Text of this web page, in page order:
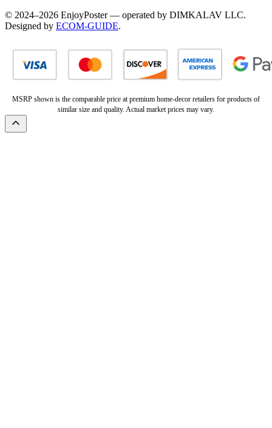
© 2024–2026 EnjoyPoster — operated by DIMKALAV LLC.
Designed by ECOM-GUIDE.
MSRP shown is the comparable price at premium home-decor retailers for products of
similar size and quality. Actual market prices may vary.